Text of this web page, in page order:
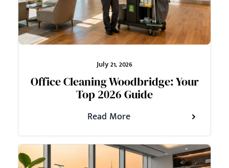
July 21, 2026
Office Cleaning Woodbridge: Your
Top 2026 Guide
Read More